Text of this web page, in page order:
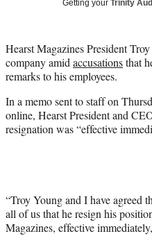
r
)
Getting your Trinity
Hearst Magazines President
company amidaccusationsthat
remarks to his employees.
In a memo sent to staff on
online, Hearst President and
resignation was “effective
“Troy Young and I have agreed
all of us that he resign his
Magazines, effective